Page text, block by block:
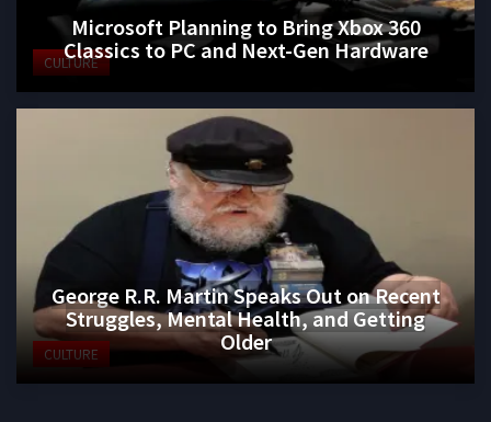
CULTURE
Microsoft Planning to Bring Xbox 360
Classics to PC and Next-Gen Hardware
CULTURE
George R.R. Martin Speaks Out on Recent
Struggles, Mental Health, and Getting
Older